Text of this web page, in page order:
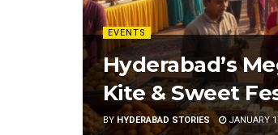
EVENTS
Hyderabad’s
Kite & Sweet
BY HYDERABAD STORIES JANUARY